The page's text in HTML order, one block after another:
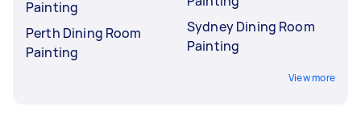
Painting
Perth Dining Room
Painting
Sydney Dining Room
Painting
View more